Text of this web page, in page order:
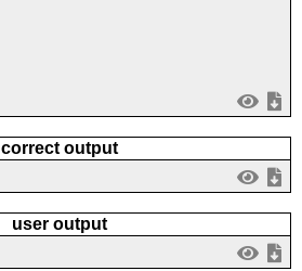
correct output
user output